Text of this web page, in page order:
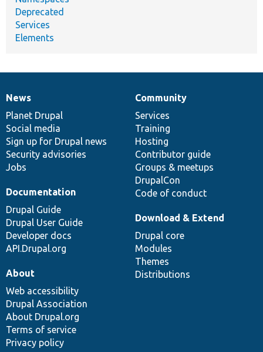
Deprecated
Services
Elements
News
items
News
Planet Drupal
Social media
Sign up for Drupal news
Security advisories
Jobs
Our
community
Community
Services
Training
Hosting
Contributor guide
Groups & meetups
DrupalCon
Code of conduct
Documentation
Documentation
Drupal Guide
Drupal User Guide
Developer docs
API.Drupal.org
Drupal
code
base
Download & Extend
Drupal core
Modules
Themes
Distributions
Governance
of
community
About
Web accessibility
Drupal Association
About Drupal.org
Terms of service
Privacy policy